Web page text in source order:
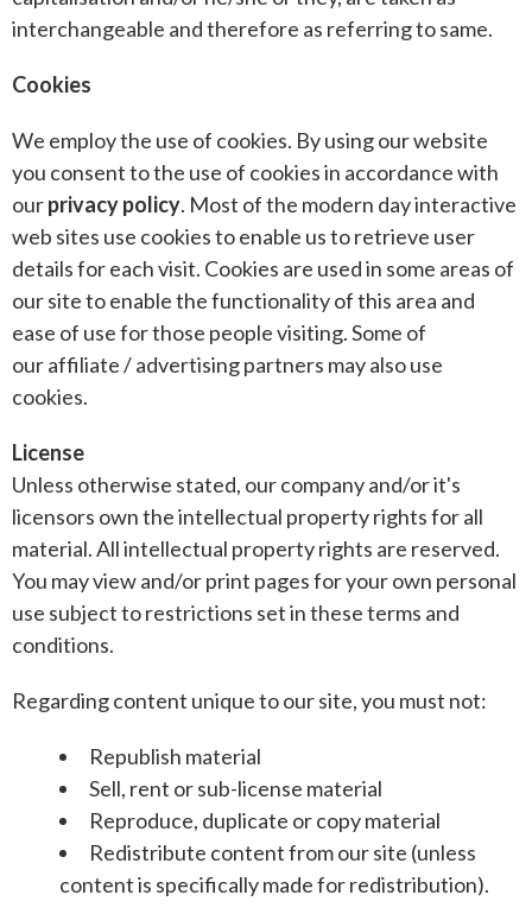
interchangeable and therefore as referring to same.
Cookies
We employ the use of cookies. By using our website
you consent to the use of cookies in accordance with
ourprivacy policy. Most of the modern day interactive
web sites use cookies to enable us to retrieve user
details for each visit. Cookies are used in some areas of
our site to enable the functionality of this area and
ease of use for those people visiting. Some of
our affiliate / advertising partners may also use
cookies.
License
Unless otherwise stated, our company and/or it's
licensors own the intellectual property rights for all
material. All intellectual property rights are reserved.
You may view and/or print pages for your own personal
use subject to restrictions set in these terms and
conditions.
Regarding content unique to our site, you must not:
Republish material
Sell, rent or sub-license material
Reproduce, duplicate or copy material
Redistribute content from our site (unless
content is specifically made for redistribution).